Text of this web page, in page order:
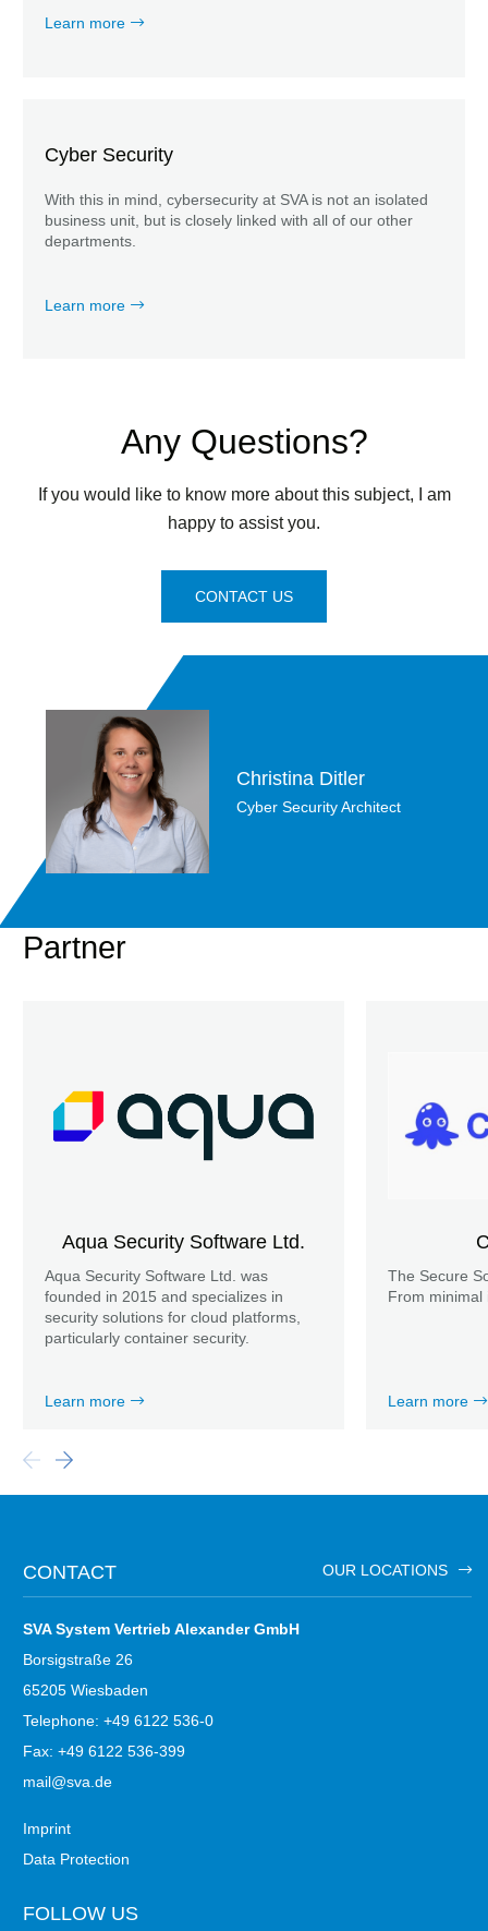
Learn more
Cyber Security
With this in mind, cybersecurity at SVA is not an isolated
business unit, but is closely linked with all of our other
departments.
Learn more
Any Questions?
If you would like to know more about this subject, I am
happy to assist you.
CONTACT US
Christina Ditler
Cyber Security Architect
Partner
Aqua Security Software Ltd.
Aqua Security Software Ltd. was
founded in 2015 and specializes in
security solutions for cloud platforms,
particularly container security.
Learn more
The Secure
From minimal
Learn more
CONTACT OUR LOCATIONS
SVA System Vertrieb Alexander GmbH
Borsigstraße 26
65205 Wiesbaden
Telephone: +49 6122 536-0
Fax: +49 6122 536-399
mail@sva.de
Imprint
Data Protection
FOLLOW US